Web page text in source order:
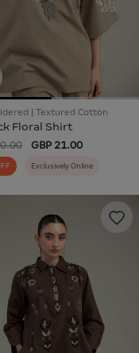
| Textured Cotton
Floral Shirt
GBP 21.00
Exclusively Online